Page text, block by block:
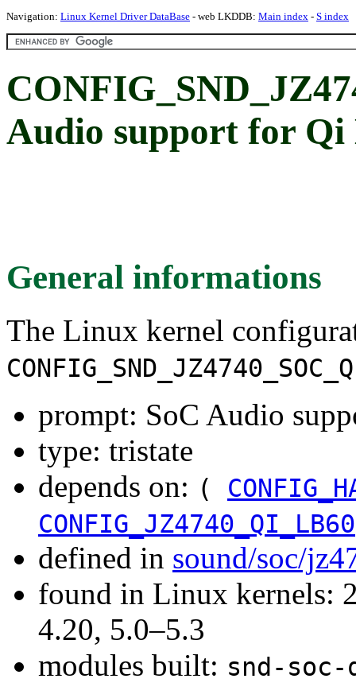
Navigation: Linux Kernel Driver DataBase - web LKDDB: Main index - S index
Audio support for Qi
General informations
The Linux kernel
prompt: SoC Audio
type: tristate
depends on: (
CONFIG_JZ4740_QI_LB60
defined in sound/soc/
found in Linux kernels:
4.20, 5.0–5.3
modules built: snd-